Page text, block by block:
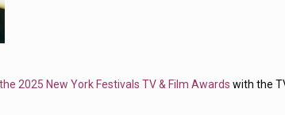
2025 New York Festivals TV & Film Awards with the